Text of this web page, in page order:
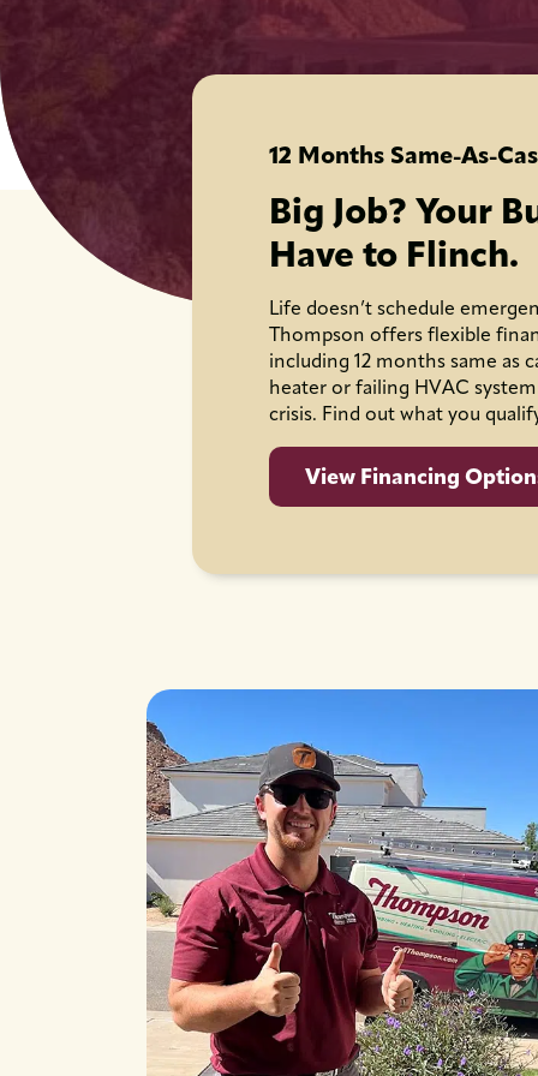
12 Months Same-As-
Big Job? Your
Have to Flinch.
Life doesn’t schedule
Thompson offers flexible
including 12 months same as
heater or failing HVAC
crisis. Find out what you
View Financing